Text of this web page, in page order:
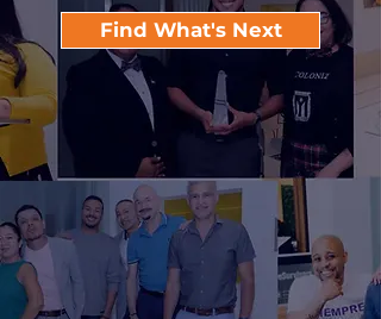
Find What's Next